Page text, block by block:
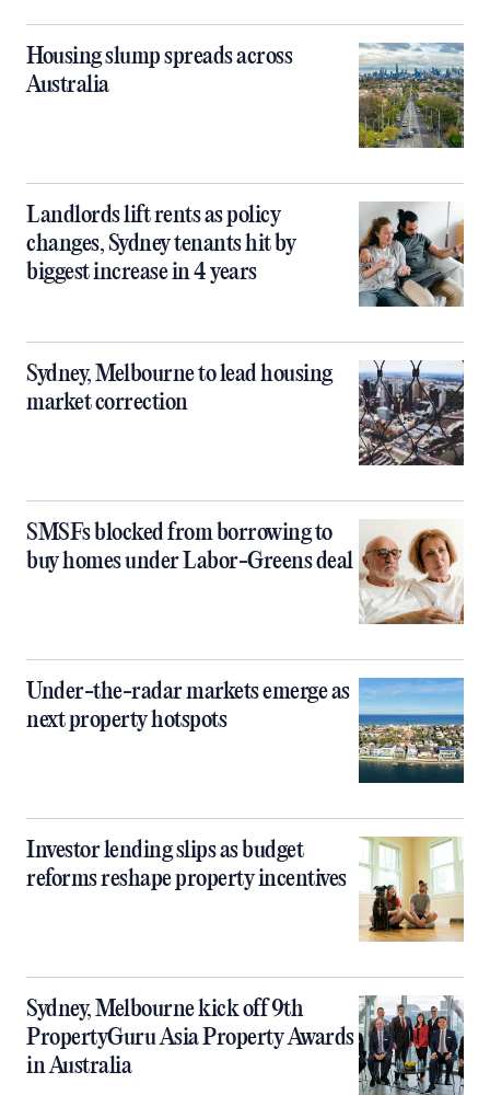
Housing slump spreads across
Australia
Landlords lift rents as policy
changes, Sydney tenants hit by
biggest increase in 4 years
Sydney, Melbourne to lead housing
market correction
SMSFs blocked from borrowing to
buy homes under Labor-Greens deal
Under-the-radar markets emerge as
next property hotspots
Investor lending slips as budget
reforms reshape property incentives
Sydney, Melbourne kick off 9th
PropertyGuru Asia Property Awards
in Australia